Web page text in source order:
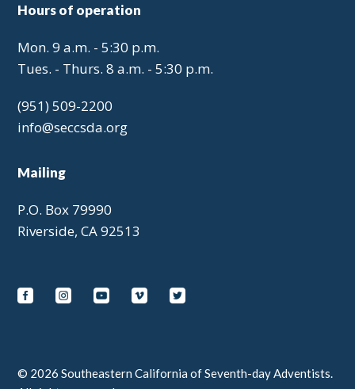
Hours of operation
Mon. 9 a.m. - 5:30 p.m.
Tues. - Thurs. 8 a.m. - 5:30 p.m.
(951) 509-2200
info@seccsda.org
Mailing
P.O. Box 79990
Riverside, CA 92513
© 2026 Southeastern California of Seventh-day Adventists.